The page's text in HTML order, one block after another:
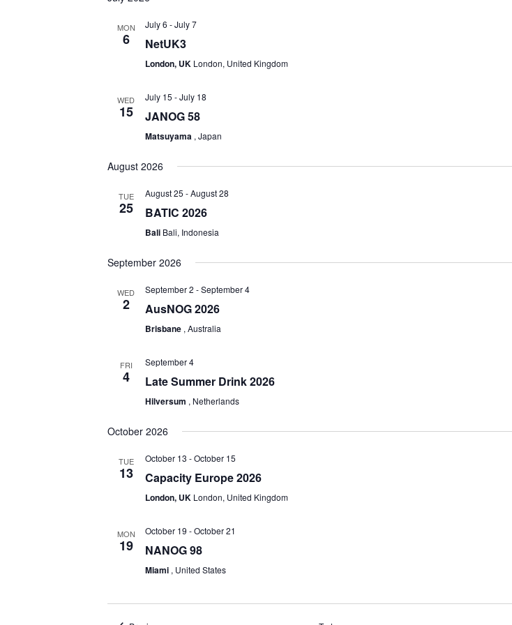
MON
6
July 6 -July 7
NetUK3
London, UK London, United Kingdom
WED
15
July 15 -July 18
JANOG 58
Matsuyama , Japan
August 2026
TUE
25
August 25 -August 28
BATIC 2026
Bali Bali, Indonesia
September 2026
WED
2
September 2 -September 4
AusNOG 2026
Brisbane , Australia
FRI
4
September 4
Late Summer Drink 2026
Hilversum , Netherlands
October 2026
TUE
13
October 13 -October 15
Capacity Europe 2026
London, UK London, United Kingdom
MON
19
October 19 -October 21
NANOG 98
Miami , United States